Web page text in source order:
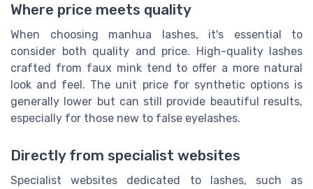
Where price meets quality
When choosing manhua lashes, it's essential to
consider both quality and price. High-quality lashes
crafted from faux mink tend to offer a more natural
look and feel. The unit price for synthetic options is
generally lower but can still provide beautiful results,
especially for those new to false eyelashes.
Directly from specialist websites
Specialist websites dedicated to lashes, such as